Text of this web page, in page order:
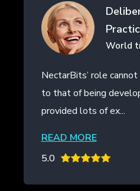
Golf
(DGP)
be reduced solely
Instead, they
01 JAN